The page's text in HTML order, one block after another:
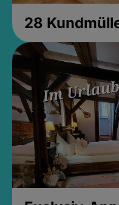
28